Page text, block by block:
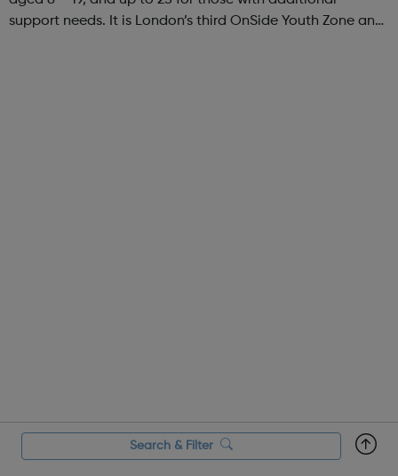
support needs. It is London’s third OnSide Youth Zone and
Search & Filter